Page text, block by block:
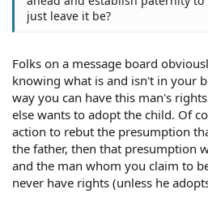
just leave it be?
Folks on a message board
knowing what is and isn't in your
way you can have this man's
else wants to adopt the child. Of
action to rebut the presumption
the father, then that presumption
and the man whom you claim to
never have rights (unless he